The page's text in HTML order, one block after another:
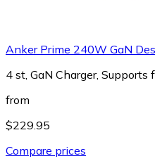
Anker Prime 240W GaN
4 st, GaN Charger, Supports
from
$229.95
Compare prices